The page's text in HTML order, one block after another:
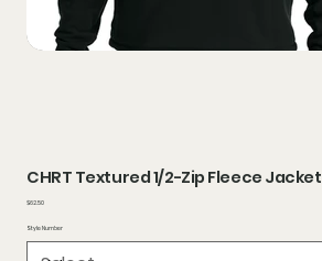
CHRT Textured 1/2-Zip Fleece Jacket
Price
$62.50
Style Number